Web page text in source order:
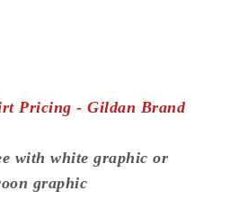
Pricing - Gildan Brand
with white graphic or
graphic